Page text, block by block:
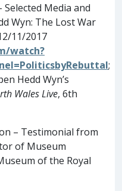
Media and
Wyn: The Lost War
11/2017
watch?
;
Hedd Wyn’s
Wales Live, 6th
– Testimonial from
of Museum
of the Royal